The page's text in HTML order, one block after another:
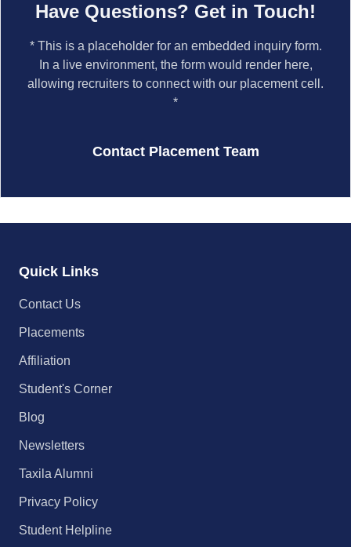
Have Questions? Get in Touch!
* This is a placeholder for an embedded inquiry form.
In a live environment, the form would render here,
allowing recruiters to connect with our placement cell.
*
Contact Placement Team
Quick Links
Contact Us
Placements
Affiliation
Student's Corner
Blog
Newsletters
Taxila Alumni
Privacy Policy
Student Helpline